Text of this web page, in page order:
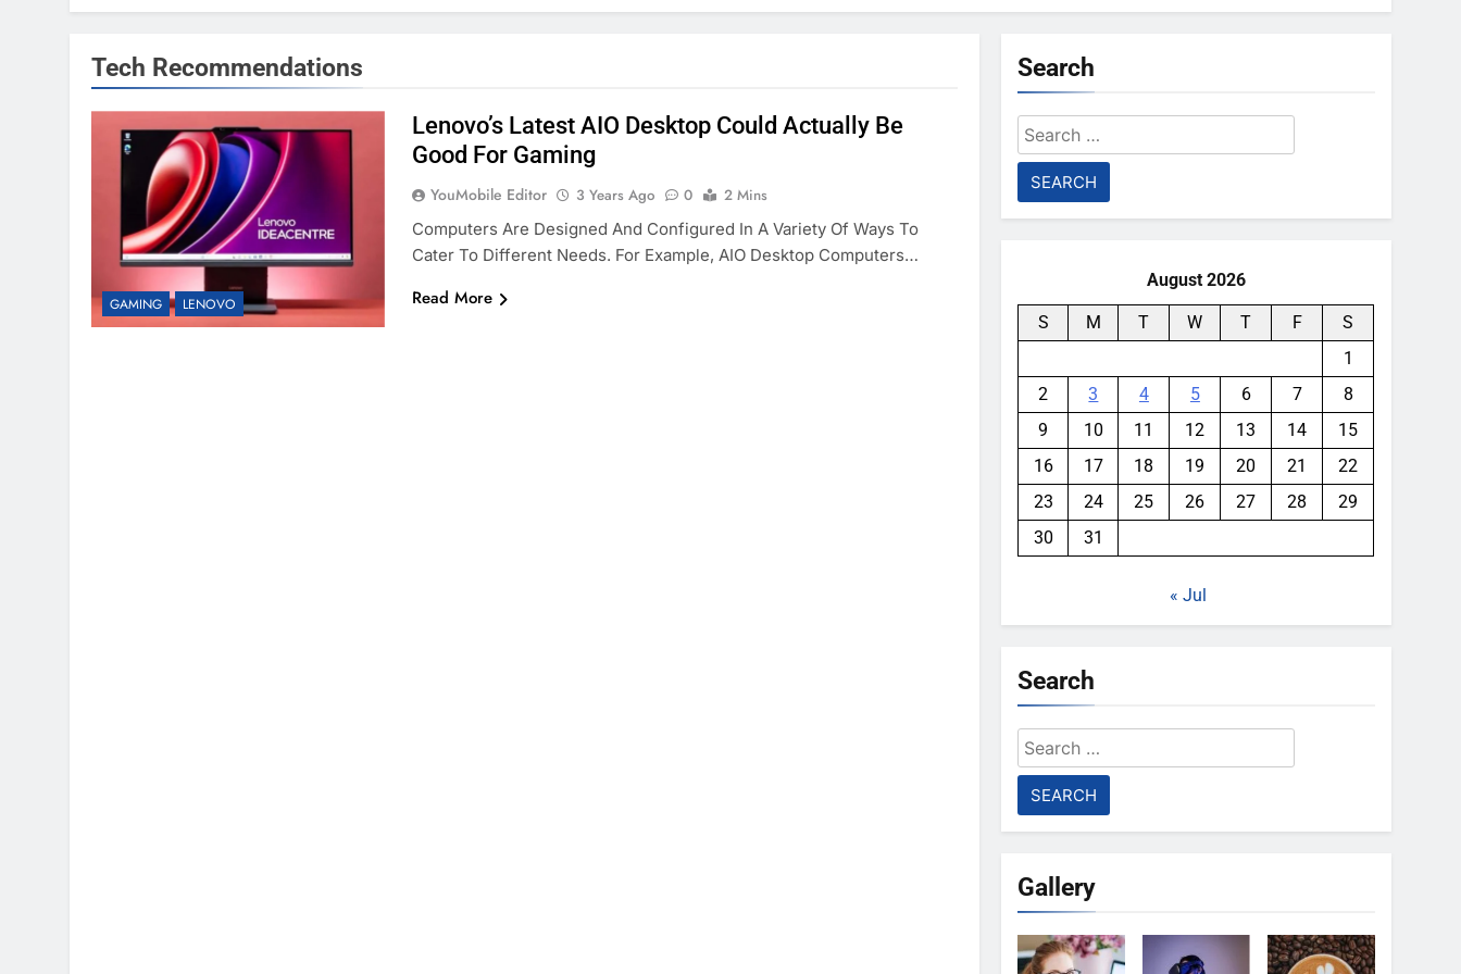
Tech Recommendations
GAMING LENOVO
Lenovo’s Latest AIO Desktop Could Actually Be
Good For Gaming
YouMobile Editor 3 Years Ago 0
2 Mins
Computers Are Designed And Configured In A Variety Of Ways To
Cater To Different Needs. For Example, AIO Desktop Computers…
Read More
Search
Search
for:
August 2026
S M T W T F
S
1
2
3 4 5 6 7
8
9
10 11 12 13 14
15
16
17 18 19 20 21
22
23
24 25 26 27 28
29
30
31
« Jul
Search
Search
for:
Gallery